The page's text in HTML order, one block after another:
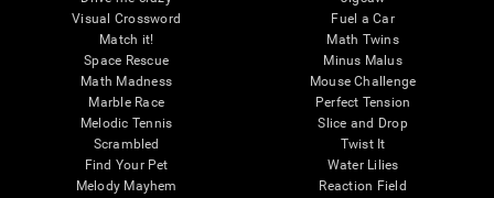
Visual Crossword
Match it!
Space Rescue
Math Madness
Marble Race
Melodic Tennis
Scrambled
Find Your Pet
Melody Mayhem
Fuel a Car
Math Twins
Minus Malus
Mouse Challenge
Perfect Tension
Slice and Drop
Twist It
Water Lilies
Reaction Field